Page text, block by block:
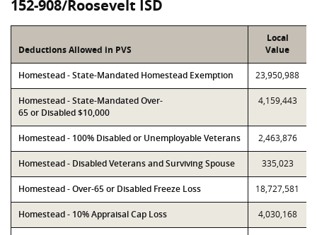
152-908/Roosevelt ISD
Deductions Allowed in PVS
Local
Value
Homestead - State-Mandated Homestead Exemption 23,950,988
Homestead - State-Mandated Over-
65 or Disabled $10,000
4,159,443
Homestead - 100% Disabled or Unemployable Veterans 2,463,876
Homestead - Disabled Veterans and Surviving Spouse 335,023
Homestead - Over-65 or Disabled Freeze Loss 18,727,581
Homestead - 10% Appraisal Cap Loss 4,030,168